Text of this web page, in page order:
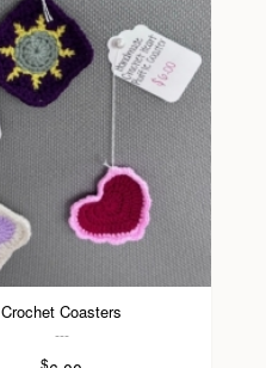
Crochet Coasters
---
$